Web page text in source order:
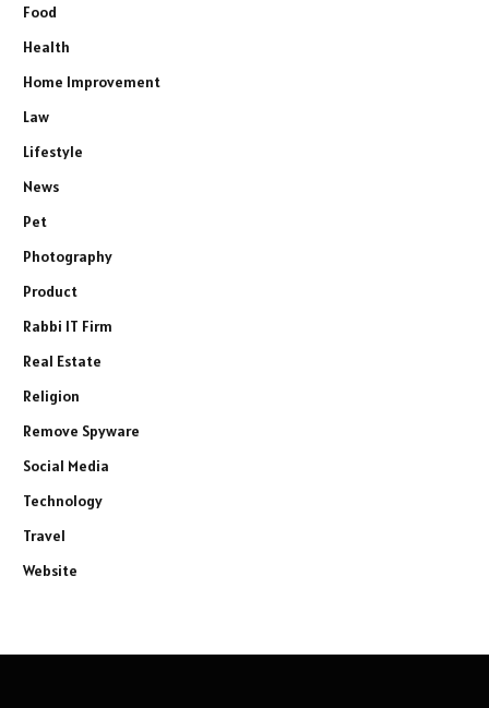
Food
Health
Home Improvement
Law
Lifestyle
News
Pet
Photography
Product
Rabbi IT Firm
Real Estate
Religion
Remove Spyware
Social Media
Technology
Travel
Website